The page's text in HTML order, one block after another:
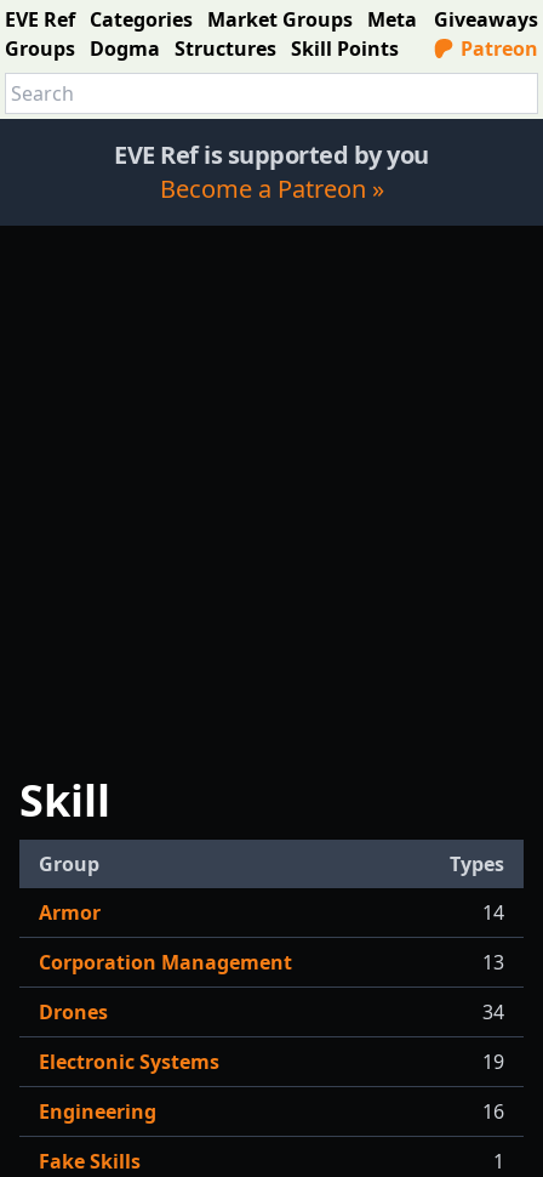
EVE Ref Categories Market Groups Meta
Groups Dogma Structures Skill Points
Giveaways
Patreon
EVE Ref is supported by you
Become a Patreon »
Skill
Group
Types
Armor
14
Corporation Management
13
Drones
34
Electronic Systems
19
Engineering
16
Fake Skills
1